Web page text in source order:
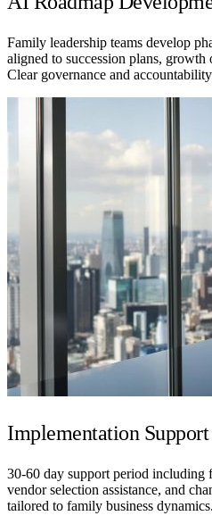
Family leadership teams develop
aligned to succession plans, growth
Clear governance and
Implementation Support
30-60 day support period including
vendor selection assistance, and
tailored to family business dynamics.